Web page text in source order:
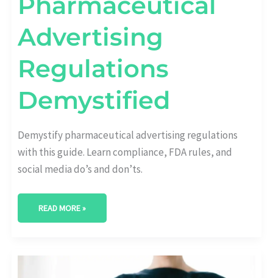
Advertising
Regulations
Demystified
Demystify pharmaceutical advertising regulations
with this guide. Learn compliance, FDA rules, and
social media do’s and don’ts.
READ MORE »